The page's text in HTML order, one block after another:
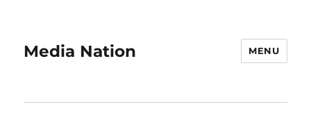
Media Nation MENU